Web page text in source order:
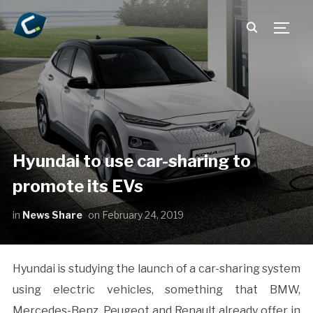
Hyundai to use car-sharing to
promote its EVs
in News Share onFebruary 24, 2019
Hyundai is studying the launch of a car-sharing system
using electric vehicles, something that BMW,